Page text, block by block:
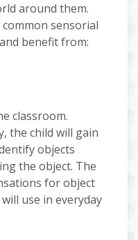
around them.
sensorial
benefit from:
classroom.
the child will gain
objects
the object. The
for object
use in everyday